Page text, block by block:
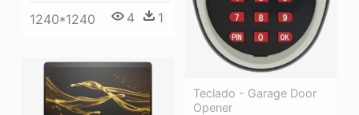
1240*1240 4 1
Teclado - Garage Door
Opener